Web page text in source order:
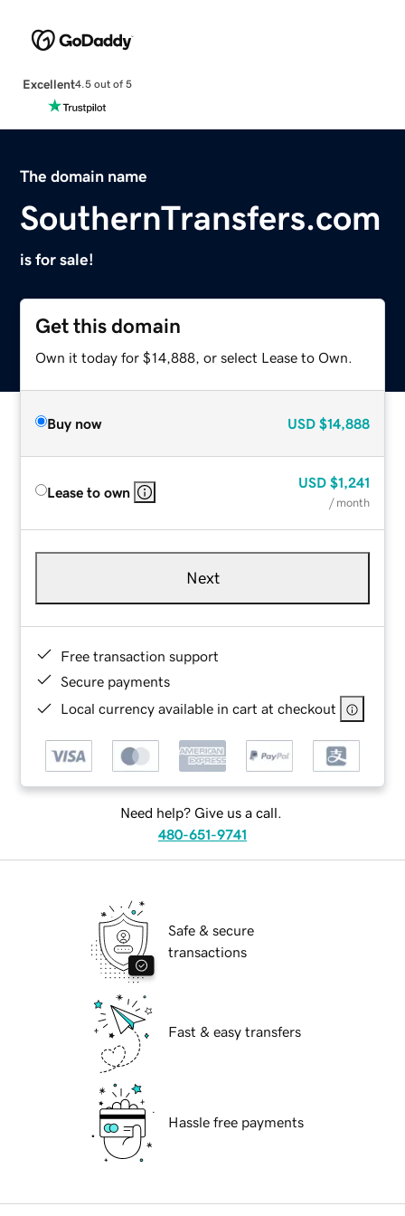
Excellent4.5 out of 5
The domain name
SouthernTransfers.com
is for sale!
Get this domain
Own it today for $14,888, or select Lease to Own.
Buy now USD $14,888
Lease to own
USD $1,241
/ month
Next
Free transaction support
Secure payments
Local currency available in cart at checkout
Need help? Give us a call.
480-651-9741
Safe & secure
transactions
Fast & easy transfers
Hassle free payments